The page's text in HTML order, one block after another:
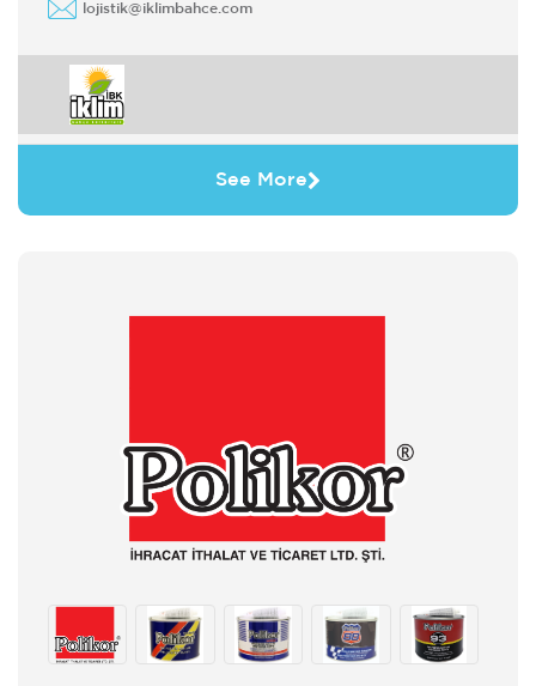
lojistik@iklimbahce.com
See More